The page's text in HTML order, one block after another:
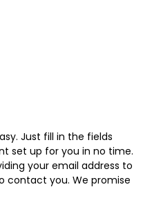
Just fill in the fields
set up for you in no time.
your email address to
contact you. We promise